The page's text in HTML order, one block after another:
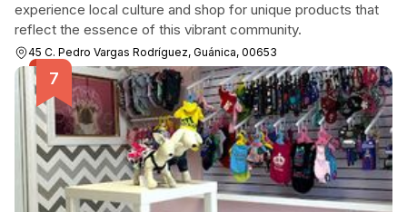
experience local culture and shop for unique products that
reflect the essence of this vibrant community.
45 C. Pedro Vargas Rodríguez, Guánica, 00653